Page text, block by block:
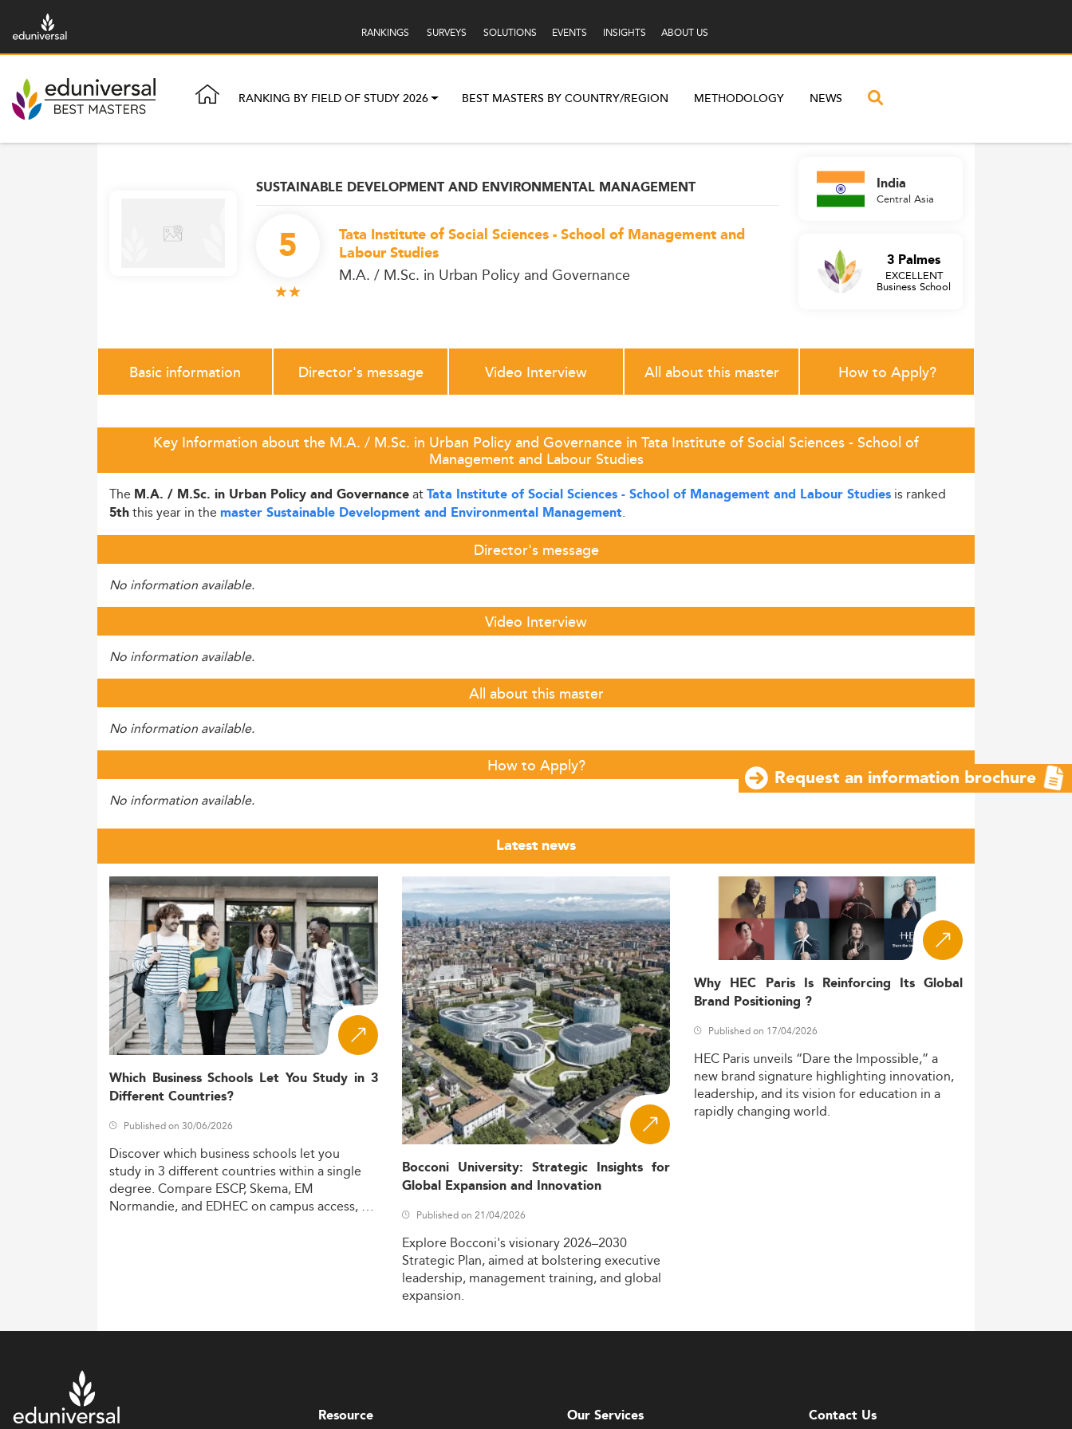
RANKINGS SURVEYS SOLUTIONS EVENTS INSIGHTS ABOUT US
RANKING BY FIELD OF STUDY 2026 BEST MASTERS BY COUNTRY/REGION METHODOLOGY NEWS
SUSTAINABLE DEVELOPMENT AND ENVIRONMENTAL MANAGEMENT
5
Tata Institute of Social Sciences - School of Management and
Labour Studies
M.A. / M.Sc. in Urban Policy and Governance
India
Central Asia
3 Palmes
EXCELLENT
Business School
Basic information Director's message Video Interview All about this master How to Apply?
Key Information about the M.A. / M.Sc. in Urban Policy and Governance in Tata Institute of Social Sciences - School of
Management and Labour Studies
The M.A. / M.Sc. in Urban Policy and GovernanceatTata Institute of Social Sciences - School of Management and Labour Studies is ranked
5ththis year in the master Sustainable Development and Environmental Management.
Director's message
No information available.
Video Interview
No information available.
All about this master
No information available.
How to Apply?
No information available.
Latest news
Which Business Schools Let You Study in 3
Different Countries?
Published on 30/06/2026
Discoverwhich businessschools letyou
study in 3 differentcountrieswithin asingle
degree. Compare ESCP,Skema, EM
Normandie,and EDHECon campusaccess,
Bocconi University: Strategic Insights for
Global Expansion and Innovation
Published on 21/04/2026
Explore Bocconi'svisionary2026–2030
Strategic Plan,aimed at bolstering executive
leadership, managementtraining,and global
expansion.
Why HEC Paris Is Reinforcing Its Global
Brand Positioning ?
Published on 17/04/2026
HEC Paris unveils “Dare the Impossible,” a
new brand signature highlighting innovation,
leadership,and itsvision foreducation in a
rapidlychanging world.
Request an information brochure
Resource Our Services Contact Us